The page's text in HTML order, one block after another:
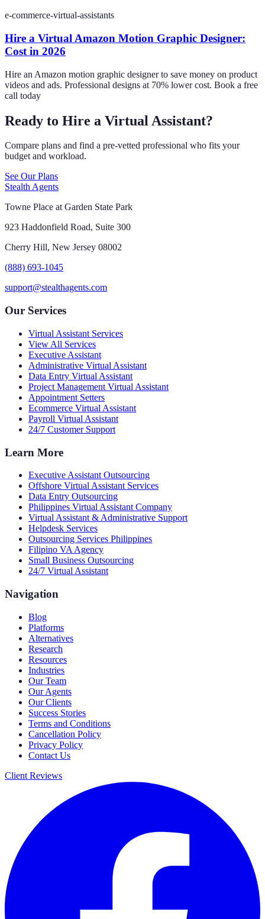
e-commerce-virtual-assistants
Hire a Virtual Amazon Motion Graphic Designer:
Cost in 2026
Hire an Amazon motion graphic designer to save money on product
videos and ads. Professional designs at 70% lower cost. Book a free
call today
Ready to Hire a Virtual Assistant?
Compare plans and find a pre-vetted professional who fits your
budget and workload.
See Our Plans
Stealth Agents
Towne Place at Garden State Park
923 Haddonfield Road, Suite 300
Cherry Hill, New Jersey 08002
(888) 693-1045
support@stealthagents.com
Our Services
Virtual Assistant Services
View All Services
Executive Assistant
Administrative Virtual Assistant
Data Entry Virtual Assistant
Project Management Virtual Assistant
Appointment Setters
Ecommerce Virtual Assistant
Payroll Virtual Assistant
24/7 Customer Support
Learn More
Executive Assistant Outsourcing
Offshore Virtual Assistant Services
Data Entry Outsourcing
Philippines Virtual Assistant Company
Virtual Assistant & Administrative Support
Helpdesk Services
Outsourcing Services Philippines
Filipino VA Agency
Small Business Outsourcing
24/7 Virtual Assistant
Navigation
Blog
Platforms
Alternatives
Research
Resources
Industries
Our Team
Our Agents
Our Clients
Success Stories
Terms and Conditions
Cancellation Policy
Privacy Policy
Contact Us
Client Reviews